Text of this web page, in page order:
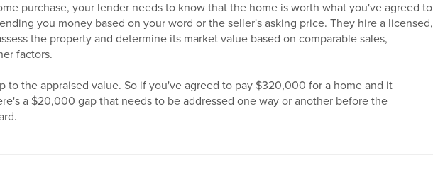
purchase, your lender needs to know that the home is worth what you've agreed to
you money based on your word or the seller's asking price. They hire a licensed,
the property and determine its market value based on comparable sales,
factors.
to the appraised value. So if you've agreed to pay $320,000 for a home and it
a $20,000 gap that needs to be addressed one way or another before the